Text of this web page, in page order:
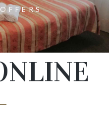
OFFERS